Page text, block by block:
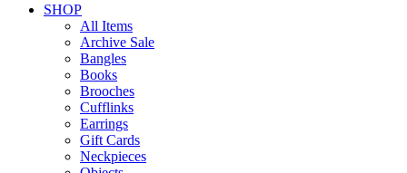
SHOP
All Items
Archive Sale
Bangles
Books
Brooches
Cufflinks
Earrings
Gift Cards
Neckpieces